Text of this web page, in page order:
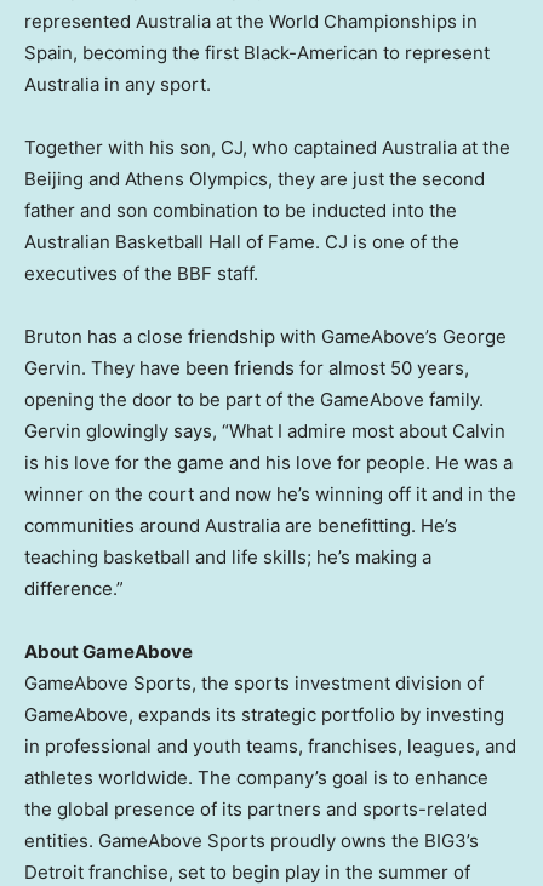
represented Australia at the World Championships in
Spain, becoming the first Black-American to represent
Australia in any sport.
Together with his son, CJ, who captained Australia at the
Beijing and Athens Olympics, they are just the second
father and son combination to be inducted into the
Australian Basketball Hall of Fame. CJ is one of the
executives of the BBF staff.
Bruton has a close friendship with GameAbove’s George
Gervin. They have been friends for almost 50 years,
opening the door to be part of the GameAbove family.
Gervin glowingly says, “What I admire most about Calvin
is his love for the game and his love for people. He was a
winner on the court and now he’s winning off it and in the
communities around Australia are benefitting. He’s
teaching basketball and life skills; he’s making a
difference.”
About GameAbove
GameAbove Sports, the sports investment division of
GameAbove, expands its strategic portfolio by investing
in professional and youth teams, franchises, leagues, and
athletes worldwide. The company’s goal is to enhance
the global presence of its partners and sports-related
entities. GameAbove Sports proudly owns the BIG3’s
Detroit franchise, set to begin play in the summer of